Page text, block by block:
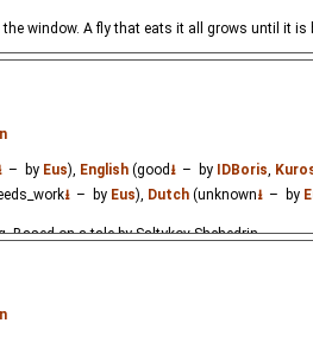
window. A fly that eats it all grows until it is
– by Eus), English(good ⭳– by IDBoris,
⭳– by Eus), Dutch (unknown⭳– by
Based on a tale by Saltykov-Shchedrin.